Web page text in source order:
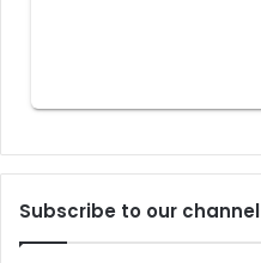
Subscribe to our channel